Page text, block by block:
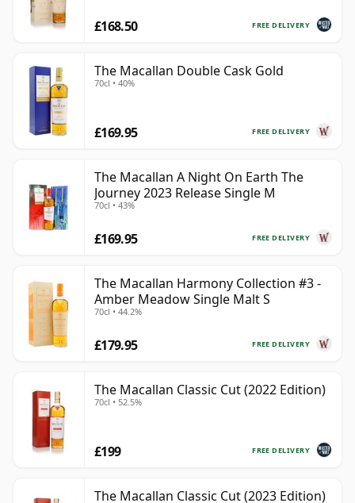
FREE DELIVERY
£168.50
The Macallan Double Cask Gold
70cl • 40%
FREE DELIVERY
£169.95
The Macallan A Night On Earth The
Journey 2023 Release Single M
70cl • 43%
FREE DELIVERY
£169.95
The Macallan Harmony Collection #3 -
Amber Meadow Single Malt S
70cl • 44.2%
FREE DELIVERY
£179.95
The Macallan Classic Cut (2022 Edition)
70cl • 52.5%
FREE DELIVERY
£199
The Macallan Classic Cut (2023 Edition)